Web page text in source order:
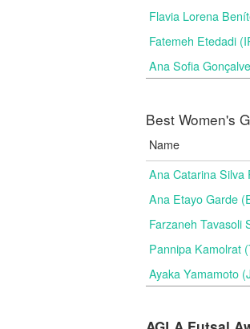
Flavia Lorena
Fatemeh Etedadi
Ana Sofia
Best Women's
Name
Ana Catarina Silva
Ana Etayo Garde
Farzaneh Tavasoli
Pannipa Kamolrat
Ayaka Yamamoto